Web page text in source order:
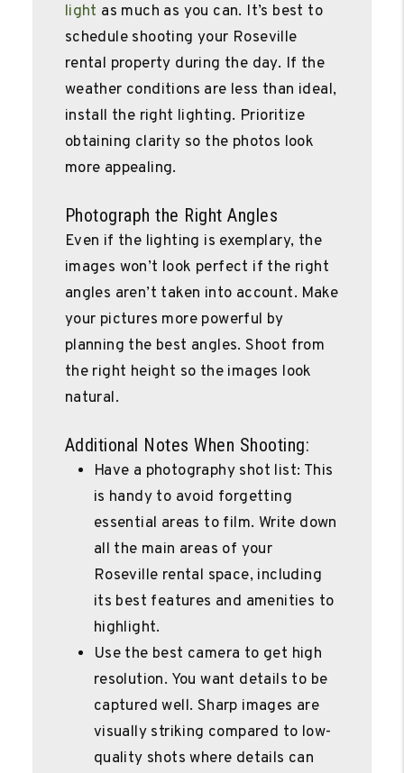
light as much as you can. It’s best to
schedule shooting your Roseville
rental property during the day. If the
weather conditions are less than ideal,
install the right lighting. Prioritize
obtaining clarity so the photos look
more appealing.
Photograph the Right Angles
Even if the lighting is exemplary, the
images won’t look perfect if the right
angles aren’t taken into account. Make
your pictures more powerful by
planning the best angles. Shoot from
the right height so the images look
natural.
Additional Notes When Shooting:
Have a photography shot list: This
is handy to avoid forgetting
essential areas to film. Write down
all the main areas of your
Roseville rental space, including
its best features and amenities to
highlight.
Use the best camera to get high
resolution. You want details to be
captured well. Sharp images are
visually striking compared to low-
quality shots where details can